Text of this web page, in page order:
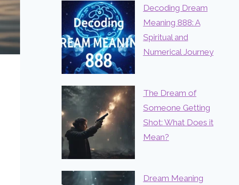
Decoding Dream
Meaning 888: A
Spiritual and
Numerical Journey
The Dream of
Someone Getting
Shot: What Does it
Mean?
Dream Meaning